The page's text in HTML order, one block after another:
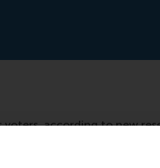
according to new
at shareholders'
Companies would